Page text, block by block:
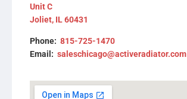
Unit C
Joliet, IL 60431
Phone: 815-725-1470
Email: saleschicago@activeradiator.com